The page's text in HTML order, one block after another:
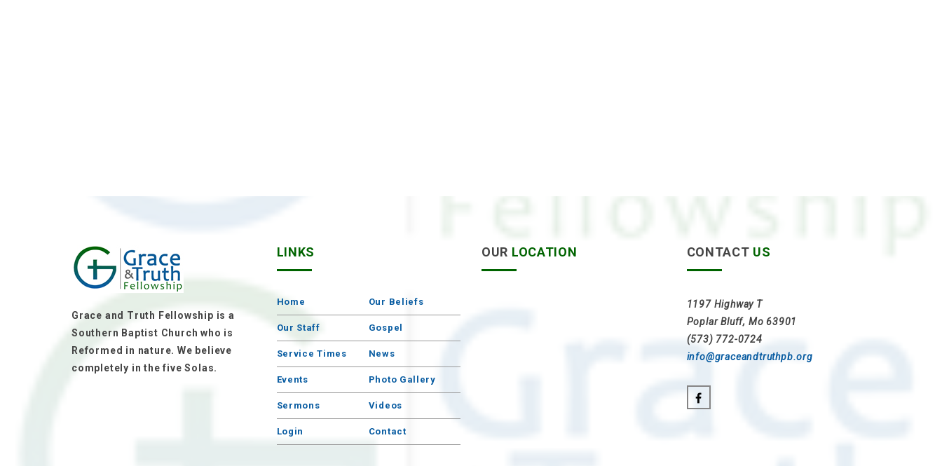
Grace and Truth Fellowship is a
Southern Baptist Church who is
Reformed in nature. We believe
completely in the five Solas.
LINKS
Home Our Beliefs
Our Staff Gospel
Service Times News
Events Photo Gallery
Sermons Videos
Login Contact
OUR LOCATION CONTACT US
1197 Highway T
Poplar Bluff, Mo 63901
(573) 772-0724
info@graceandtruthpb.org